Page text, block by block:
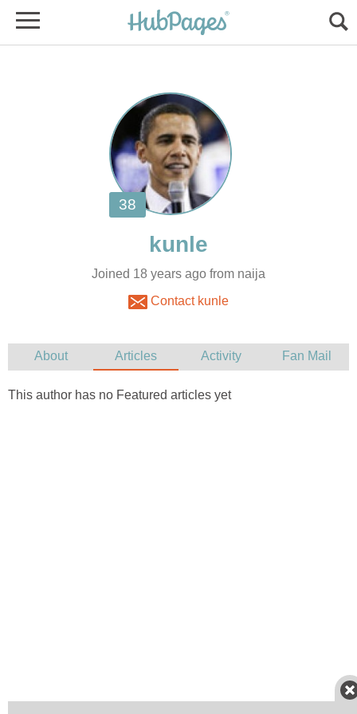
Joined 18 years ago from naija
Contact kunle